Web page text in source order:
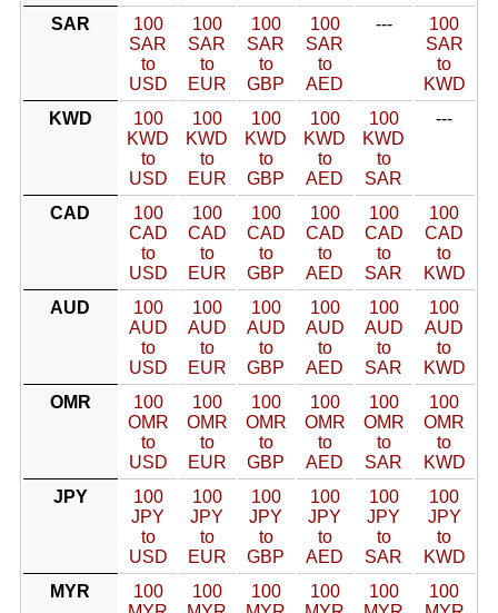
SAR
100
SAR
to
USD
100
SAR
to
EUR
100
SAR
to
GBP
100
SAR
to
AED
---
100
SAR
to
KWD
KWD
100
KWD
to
USD
100
KWD
to
EUR
100
KWD
to
GBP
100
KWD
to
AED
100
KWD
to
SAR
---
CAD
100
CAD
to
USD
100
CAD
to
EUR
100
CAD
to
GBP
100
CAD
to
AED
100
CAD
to
SAR
100
CAD
to
KWD
AUD
100
AUD
to
USD
100
AUD
to
EUR
100
AUD
to
GBP
100
AUD
to
AED
100
AUD
to
SAR
100
AUD
to
KWD
OMR
100
OMR
to
USD
100
OMR
to
EUR
100
OMR
to
GBP
100
OMR
to
AED
100
OMR
to
SAR
100
OMR
to
KWD
JPY
100
JPY
to
USD
100
JPY
to
EUR
100
JPY
to
GBP
100
JPY
to
AED
100
JPY
to
SAR
100
JPY
to
KWD
MYR
100
100
100
100
100
100